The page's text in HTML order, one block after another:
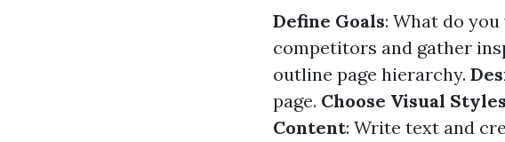
Define Goals: What do
competitors and gather
outline page hierarchy.
page. Choose Visual Styles
Content: Write text and